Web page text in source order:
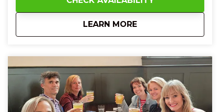
and bustling city streets as your guide fills the air
with fun facts and local history. At Findlay Market,
you’ll touch the smooth surface of artisanal
chocolates, taste rich cheeses and artisan fudge,
that melts on your tongue. With every flavor, every
story, and every smile shared with new friends, you’ll
feel joy, connection, and a deeper love for
Cincinnati’s food culture—leaving you full, happy, and
eager to explore more of the Queen City.
LEARN MORE
about1 PM Cincinnati